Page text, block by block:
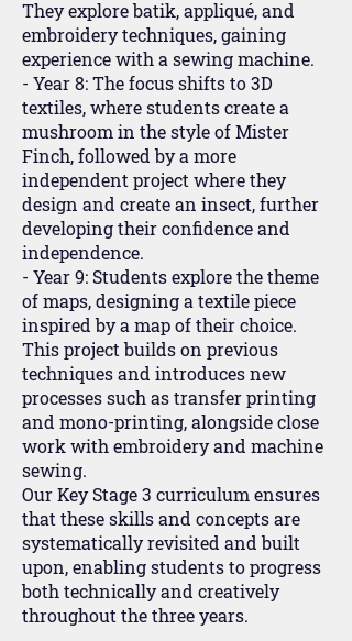
They explore batik, appliqué, and
embroidery techniques, gaining
experience with a sewing machine.
- Year 8: The focus shifts to 3D
textiles, where students create a
mushroom in the style of Mister
Finch, followed by a more
independent project where they
design and create an insect, further
developing their confidence and
independence.
- Year 9: Students explore the theme
of maps, designing a textile piece
inspired by a map of their choice.
This project builds on previous
techniques and introduces new
processes such as transfer printing
and mono-printing, alongside close
work with embroidery and machine
sewing.
Our Key Stage 3 curriculum ensures
that these skills and concepts are
systematically revisited and built
upon, enabling students to progress
both technically and creatively
throughout the three years.